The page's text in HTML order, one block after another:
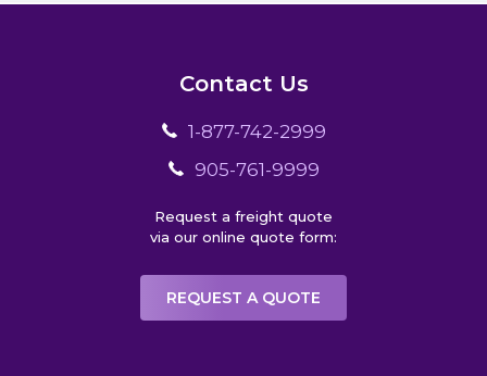
Contact Us
1-877-742-2999
905-761-9999
Request a freight quote
via our online quote form:
REQUEST A QUOTE